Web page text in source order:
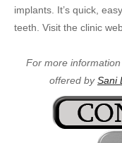
implants. It’s quick,
teeth. Visit the clinic
For more
offered bySani